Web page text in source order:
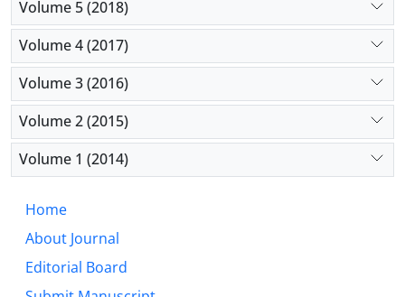
Volume 5 (2018)
Volume 4 (2017)
Volume 3 (2016)
Volume 2 (2015)
Volume 1 (2014)
Home
About Journal
Editorial Board